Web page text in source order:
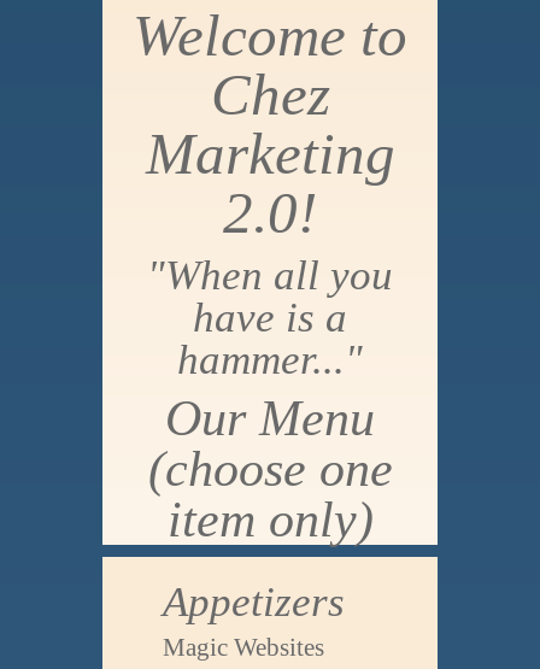
Welcome to
Chez
Marketing
2.0!
"When all you
have is a
hammer..."
Our Menu
(choose one
item only)
Appetizers
Magic Websites